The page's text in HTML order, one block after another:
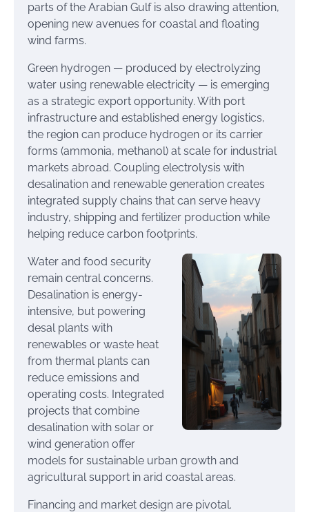
parts of the Arabian Gulf is also drawing attention,
opening new avenues for coastal and floating
wind farms.
Green hydrogen — produced by electrolyzing
water using renewable electricity — is emerging
as a strategic export opportunity. With port
infrastructure and established energy logistics,
the region can produce hydrogen or its carrier
forms (ammonia, methanol) at scale for industrial
markets abroad. Coupling electrolysis with
desalination and renewable generation creates
integrated supply chains that can serve heavy
industry, shipping and fertilizer production while
helping reduce carbon footprints.
Water and food security
remain central concerns.
Desalination is energy-
intensive, but powering
desal plants with
renewables or waste heat
from thermal plants can
reduce emissions and
operating costs. Integrated
projects that combine
desalination with solar or
wind generation offer
models for sustainable urban growth and
agricultural support in arid coastal areas.
Financing and market design are pivotal.